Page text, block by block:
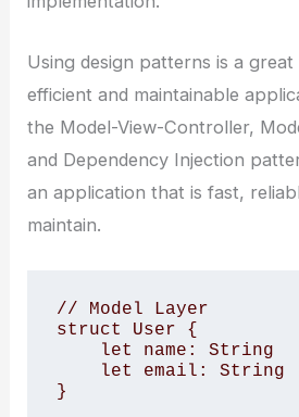
Using design patterns is a
efficient and maintainable
the Model-View-Controller,
and Dependency Injection
an application that is fast,
maintain.
// Model Layer
struct User {
}